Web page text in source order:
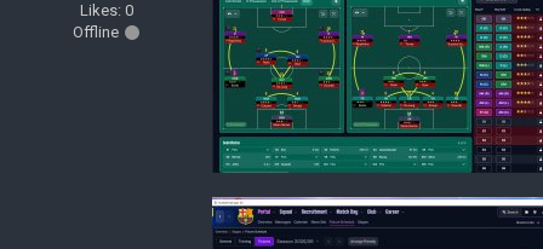
Likes: 0
Offline